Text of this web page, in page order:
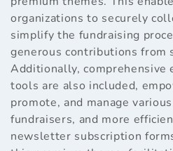
organizations to securely
simplify the fundraising
generous contributions from
Additionally, comprehensive
tools are also included,
promote, and manage
fundraisers, and more
newsletter subscription